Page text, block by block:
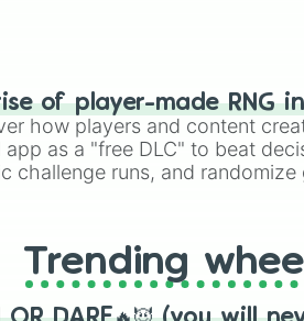
of player-made RNG
how players and content
app as a "free DLC" to beat
challenge runs, and
Trending